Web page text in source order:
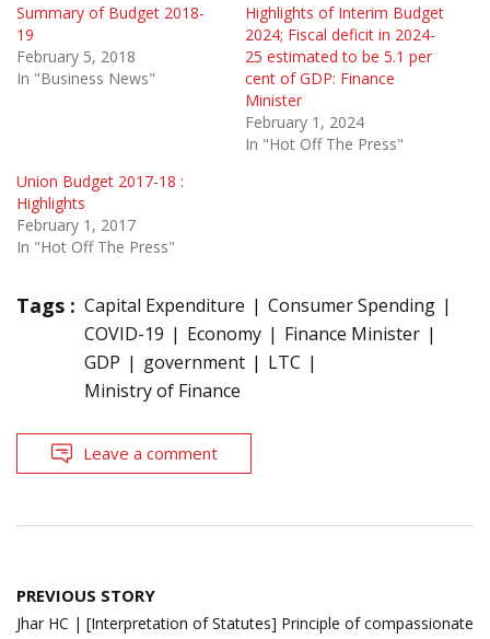
Summary of Budget 2018-
19
February 5, 2018
In "Business News"
Highlights of Interim Budget
2024; Fiscal deficit in 2024-
25 estimated to be 5.1 per
cent of GDP: Finance
Minister
February 1, 2024
In "Hot Off The Press"
Union Budget 2017-18 :
Highlights
February 1, 2017
In "Hot Off The Press"
Tags : Capital Expenditure
Consumer Spending
COVID-19
Economy
Finance Minister
GDP
government
LTC
Ministry of Finance
Leave a comment
Post
navigation
PREVIOUS STORY
Jhar HC | [Interpretation of Statutes] Principle of compassionate